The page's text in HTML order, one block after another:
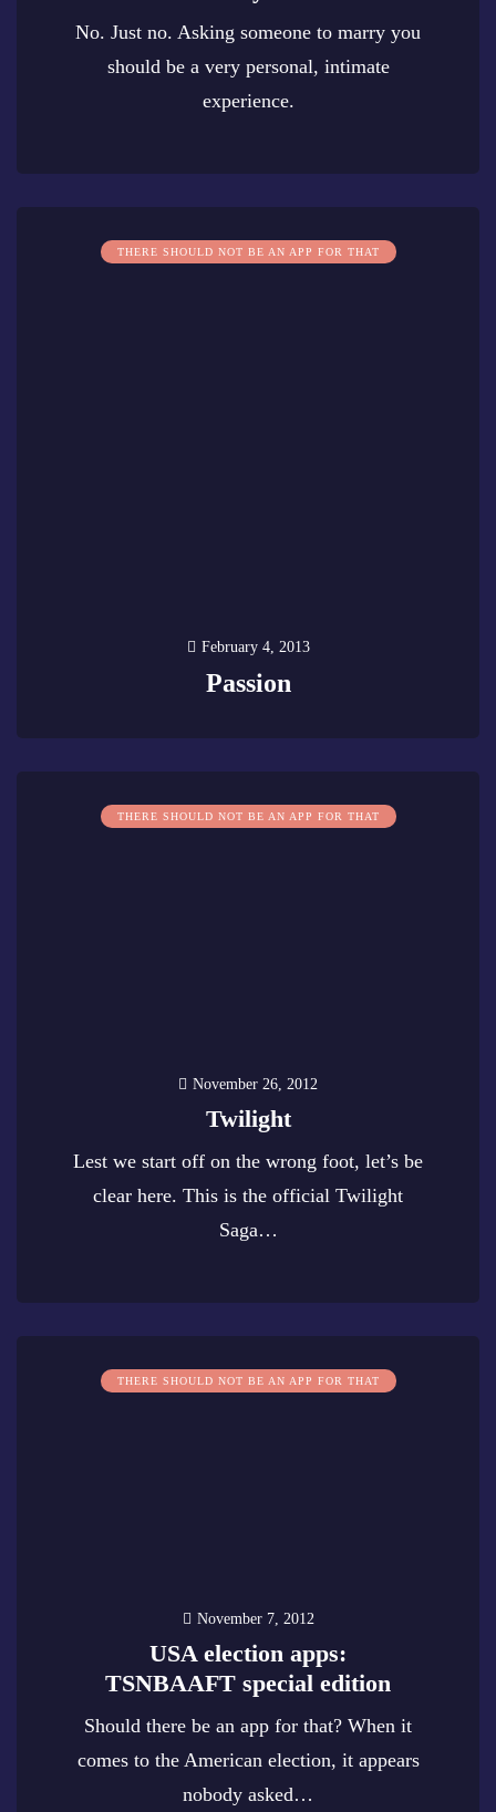
No. Just no. Asking someone to marry you
should be a very personal, intimate
experience.
THERE SHOULD NOT BE AN APP FOR THAT
February 4, 2013
Passion
THERE SHOULD NOT BE AN APP FOR THAT
November 26, 2012
Twilight
Lest we start off on the wrong foot, let’s be
clear here. This is the official Twilight
Saga…
THERE SHOULD NOT BE AN APP FOR THAT
November 7, 2012
USA election apps:
TSNBAAFT special edition
Should there be an app for that? When it
comes to the American election, it appears
nobody asked…